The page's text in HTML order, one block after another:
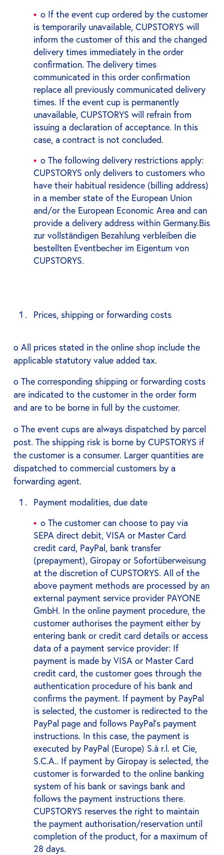
o If the event cup ordered by the customer
is temporarily unavailable, CUPSTORYS will
inform the customer of this and the changed
delivery times immediately in the order
confirmation. The delivery times
communicated in this order confirmation
replace all previously communicated delivery
times. If the event cup is permanently
unavailable, CUPSTORYS will refrain from
issuing a declaration of acceptance. In this
case, a contract is not concluded.
o The following delivery restrictions apply:
CUPSTORYS only delivers to customers who
have their habitual residence (billing address)
in a member state of the European Union
and/or the European Economic Area and can
provide a delivery address within Germany.Bis
zur vollständigen Bezahlung verbleiben die
bestellten Eventbecher im Eigentum von
CUPSTORYS.
Prices, shipping or forwarding costs
o All prices stated in the online shop include the
applicable statutory value added tax.
o The corresponding shipping or forwarding costs
are indicated to the customer in the order form
and are to be borne in full by the customer.
o The event cups are always dispatched by parcel
post. The shipping risk is borne by CUPSTORYS if
the customer is a consumer. Larger quantities are
dispatched to commercial customers by a
forwarding agent.
Payment modalities, due date
o The customer can choose to pay via
SEPA direct debit, VISA or Master Card
credit card, PayPal, bank transfer
(prepayment), Giropay or Sofortüberweisung
at the discretion of CUPSTORYS. All of the
above payment methods are processed by an
external payment service provider PAYONE
GmbH. In the online payment procedure, the
customer authorises the payment either by
entering bank or credit card details or access
data of a payment service provider: If
payment is made by VISA or Master Card
credit card, the customer goes through the
authentication procedure of his bank and
confirms the payment. If payment by PayPal
is selected, the customer is redirected to the
PayPal page and follows PayPal's payment
instructions. In this case, the payment is
executed by PayPal (Europe) S.à r.l. et Cie,
S.C.A.. If payment by Giropay is selected, the
customer is forwarded to the online banking
system of his bank or savings bank and
follows the payment instructions there.
CUPSTORYS reserves the right to maintain
the payment authorisation/reservation until
completion of the product, for a maximum of
28 days.